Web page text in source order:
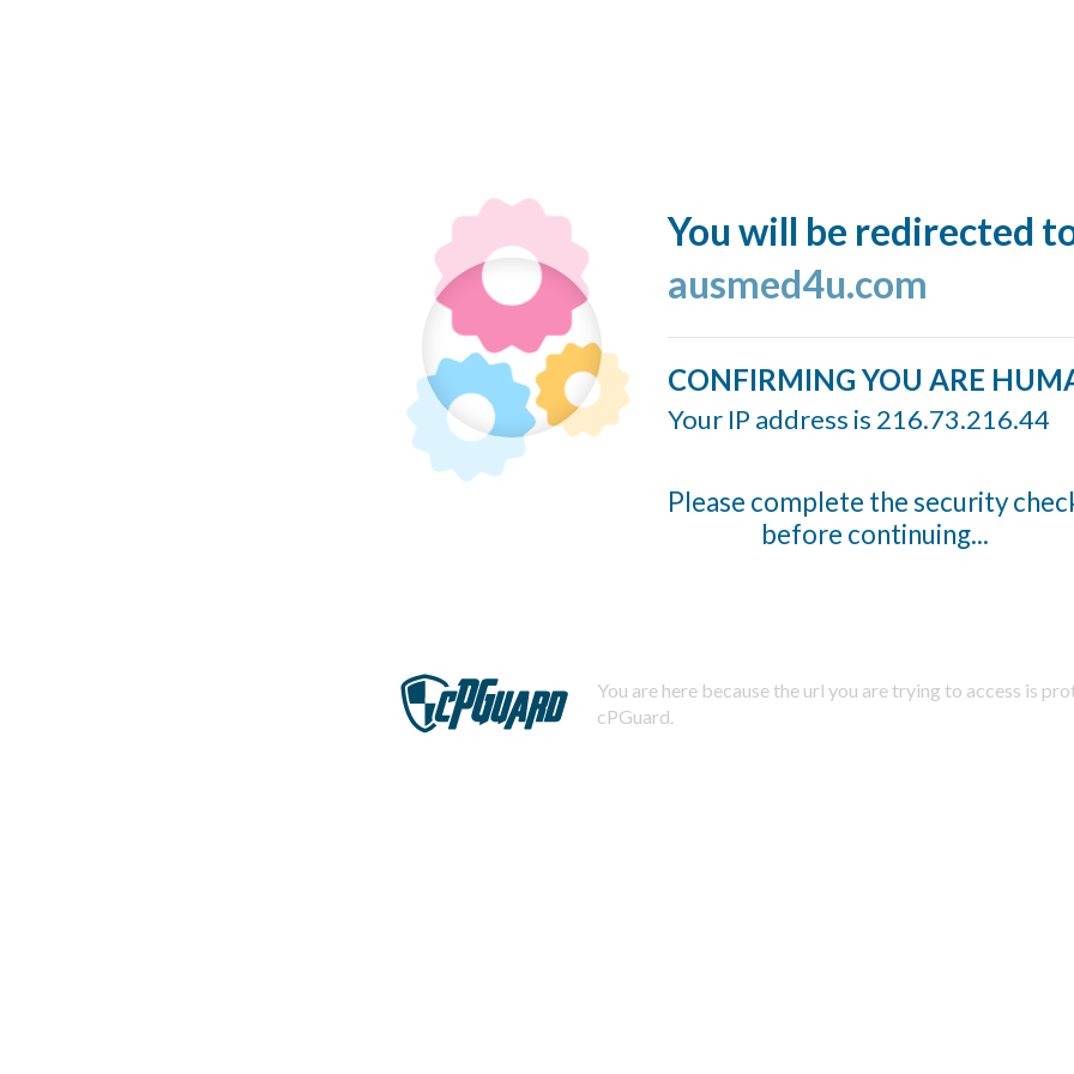
You will be redirected
ausmed4u.com
CONFIRMING YOU ARE
Your IP address is 216.73.216.44
Please complete the security
before continuing...
You are here because the url you are trying to access is
cPGuard.